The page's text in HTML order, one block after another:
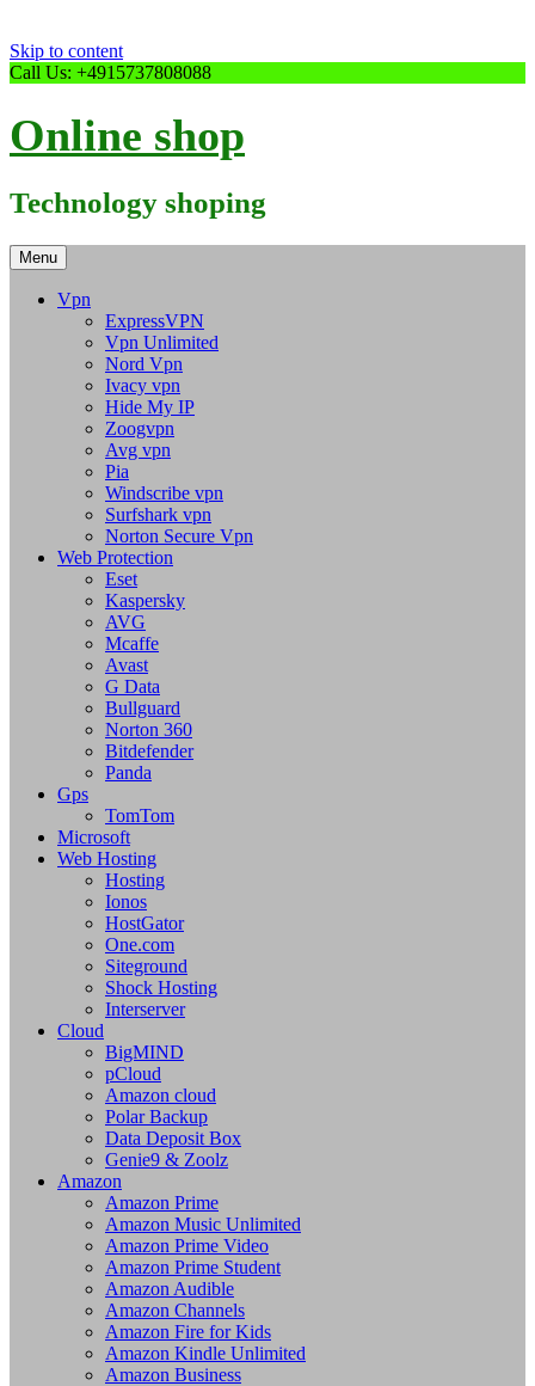
Skip to content
Call Us: +4915737808088
Online shop
Technology shoping
Menu
Vpn
ExpressVPN
Vpn Unlimited
Nord Vpn
Ivacy vpn
Hide My IP
Zoogvpn
Avg vpn
Pia
Windscribe vpn
Surfshark vpn
Norton Secure Vpn
Web Protection
Eset
Kaspersky
AVG
Mcaffe
Avast
G Data
Bullguard
Norton 360
Bitdefender
Panda
Gps
TomTom
Microsoft
Web Hosting
Hosting
Ionos
HostGator
One.com
Siteground
Shock Hosting
Interserver
Cloud
BigMIND
pCloud
Amazon cloud
Polar Backup
Data Deposit Box
Genie9 & Zoolz
Amazon
Amazon Prime
Amazon Music Unlimited
Amazon Prime Video
Amazon Prime Student
Amazon Audible
Amazon Channels
Amazon Fire for Kids
Amazon Kindle Unlimited
Amazon Business